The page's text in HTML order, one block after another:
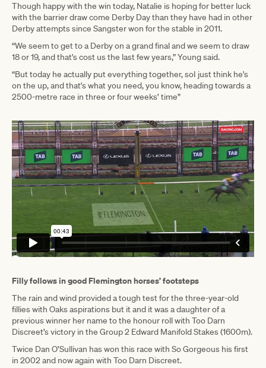
Though happy with the win today, Natalie is hoping for better luck
with the barrier draw come Derby Day than they have had in other
Derby attempts since Sangster won for the stable in 2011.
“We seem to get to a Derby on a grand final and we seem to draw
18 or 19, and that's cost us the last few years,” Young said.
“But today he actually put everything together, soI just think he's
on the up, and that's what you need, you know, heading towards a
2500-metre race in three or four weeks’ time”
Filly follows in good Flemington horses’ footsteps
The rain and wind provided a tough test for the three-year-old
fillies with Oaks aspirations but it and it was a daughter of a
previous winner her name to the honour roll with Too Darn
Discreet’s victory in the Group 2 Edward Manifold Stakes (1600m).
Twice Dan O’Sullivan has won this race with So Gorgeous his first
in 2002 and now again with Too Darn Discreet.